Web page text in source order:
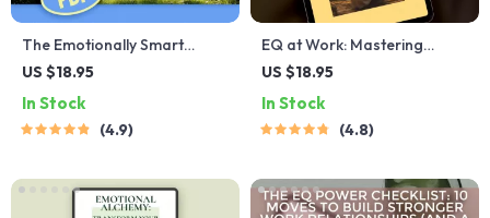
The Emotionally Smart
Checklist | Emotional
How to Know if You Have a
High EQ | Instant Download
US $18.95
In Stock
4.9
EQ at Work: Mastering
Emotional Intelligence for
Guide for Developing
Emotional Intelligence in the
Download PDF
US $18.95
In Stock
4.8